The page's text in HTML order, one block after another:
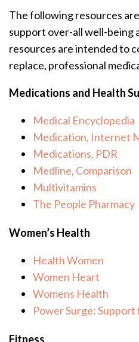
The following resources
support over-all well-being
resources are intended to
replace, professional
Medications and Health
Medical Encyclopedia
Medication, Internet
Medications, PDR
Medline, Comparison
Multivitamins
The People Pharmacy
Women’s Health
Health Women
Women Heart
Womens Health
Power Surge:
Fitness